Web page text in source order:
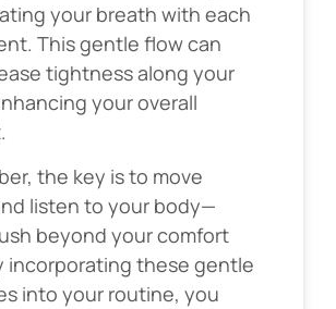
your breath with each
This gentle flow can
tightness along your
your overall
the key is to move
listen to your body—
beyond your comfort
incorporating these gentle
into your routine, you